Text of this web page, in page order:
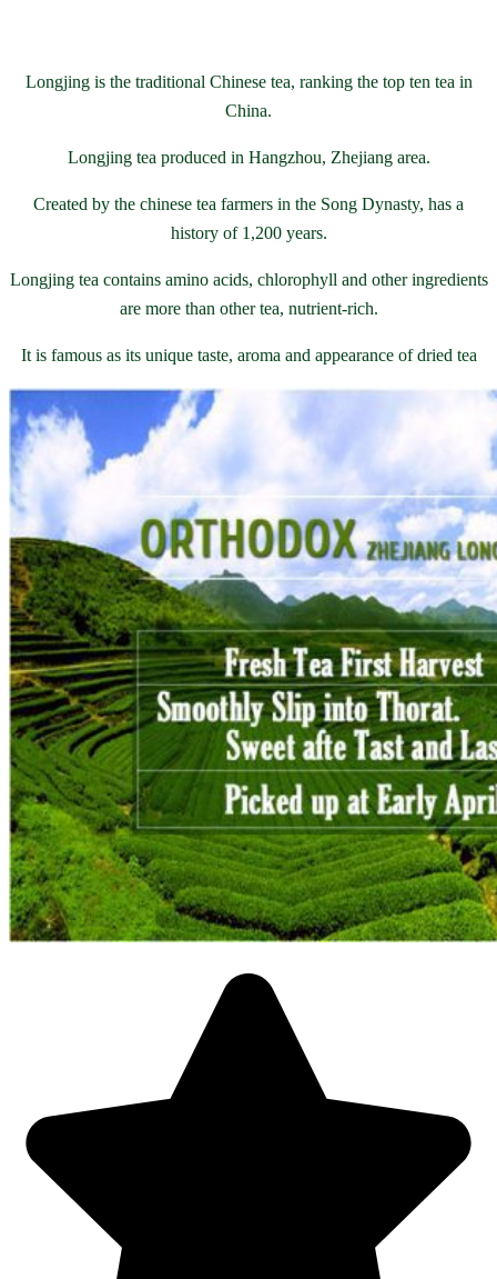
Longjing is the traditional Chinese tea, ranking the top ten tea in
China.
Longjing tea produced in Hangzhou, Zhejiang area.
Created by the chinese tea farmers in the Song Dynasty, has a
history of 1,200 years.
Longjing tea contains amino acids, chlorophyll and other ingredients
are more than other tea, nutrient-rich.
It is famous as its unique taste, aroma and appearance of dried tea